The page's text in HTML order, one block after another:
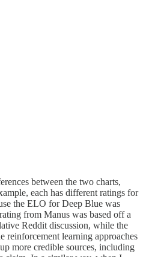
between the two charts,
each has different ratings for
the ELO for Deep Blue was
from Manus was based off a
Reddit discussion, while the
reinforcement learning approaches
more credible sources, including